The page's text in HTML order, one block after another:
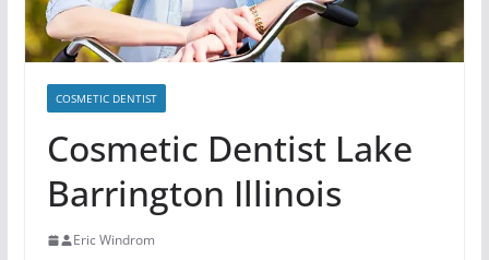
COSMETIC DENTIST
Cosmetic Dentist Lake
Barrington Illinois
Eric Windrom